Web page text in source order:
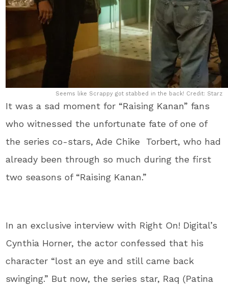
Seems like Scrappy got stabbed in the back! Credit: Starz
It was a sad moment for “Raising Kanan” fans
who witnessed the unfortunate fate of one of
the series co-stars, Ade Chike Torbert, who had
already been through so much during the first
two seasons of “Raising Kanan.”
In an exclusive interview with Right On! Digital’s
Cynthia Horner, the actor confessed that his
character “lost an eye and still came back
swinging.” But now, the series star, Raq (Patina